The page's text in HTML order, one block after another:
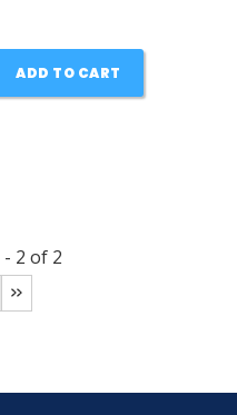
ADD TO CART
- 2 of 2